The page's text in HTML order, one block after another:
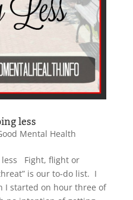
less
Mental Health
less Fight, flight or
is our to-do list. I
I started on hour three of